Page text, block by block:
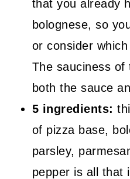
that you already
bolognese, so
or consider
The sauciness of
both the sauce
5 ingredients:
of pizza base,
parsley,
pepper is all that